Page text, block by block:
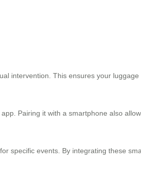
intervention. This ensures your
Pairing it with a smartphone also
specific events. By integrating these